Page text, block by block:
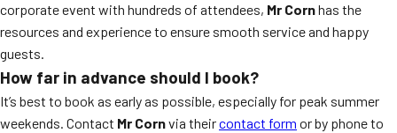
corporate event with hundreds of attendees, Mr Cornhas the
resources and experience to ensure smooth service and happy
guests.
How far in advance should I book?
It’s best to book as early as possible, especially for peak summer
weekends. Contact Mr Cornvia theircontact form or by phone to